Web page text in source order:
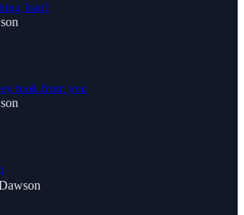
Iraq?
took from you